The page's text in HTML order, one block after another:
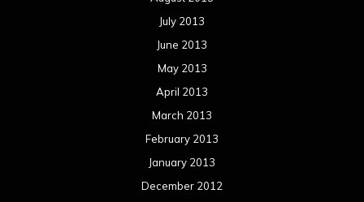
July 2013
June 2013
May 2013
April 2013
March 2013
February 2013
January 2013
December 2012